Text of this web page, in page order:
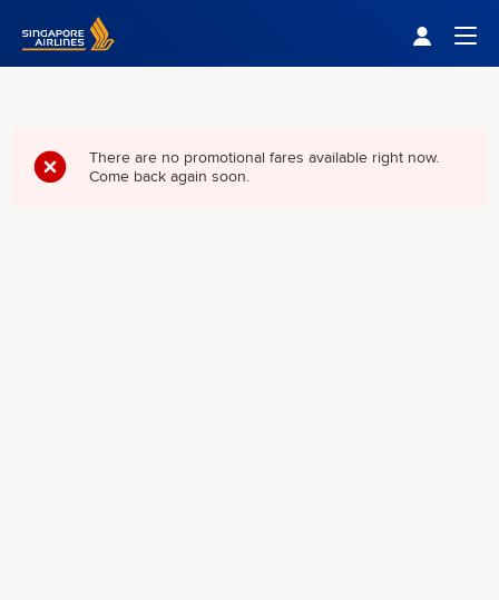
Singapore Airlines Home
There are no promotional fares available right now.
Come back again soon.